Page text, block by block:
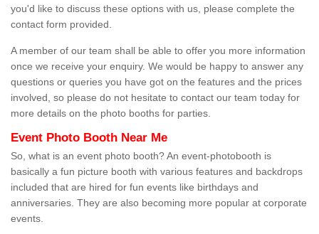
you'd like to discuss these options with us, please complete the
contact form provided.
A member of our team shall be able to offer you more information
once we receive your enquiry. We would be happy to answer any
questions or queries you have got on the features and the prices
involved, so please do not hesitate to contact our team today for
more details on the photo booths for parties.
Event Photo Booth Near Me
So, what is an event photo booth? An event-photobooth is
basically a fun picture booth with various features and backdrops
included that are hired for fun events like birthdays and
anniversaries. They are also becoming more popular at corporate
events.